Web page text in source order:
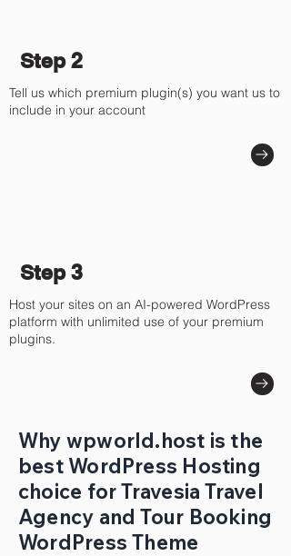
Step 2
Tell us which premium plugin(s) you want us to
include in your account
Step 3
Host your sites on an AI-powered WordPress
platform with unlimited use of your premium
plugins.
Why wpworld.host is the
best WordPress Hosting
choice for Travesia Travel
Agency and Tour Booking
WordPress Theme